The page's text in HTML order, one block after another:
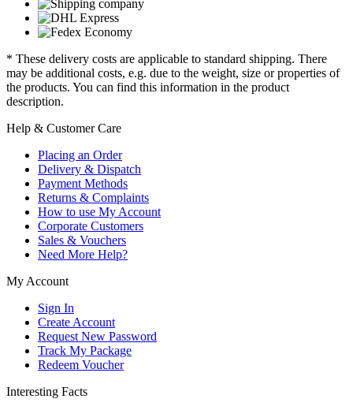
* These delivery costs are applicable to standard shipping. There
may be additional costs, e.g. due to the weight, size or properties of
the products. You can find this information in the product
description.
Help & Customer Care
Placing an Order
Delivery & Dispatch
Payment Methods
Returns & Complaints
How to use My Account
Corporate Customers
Sales & Vouchers
Need More Help?
My Account
Sign In
Create Account
Request New Password
Track My Package
Redeem Voucher
Interesting Facts